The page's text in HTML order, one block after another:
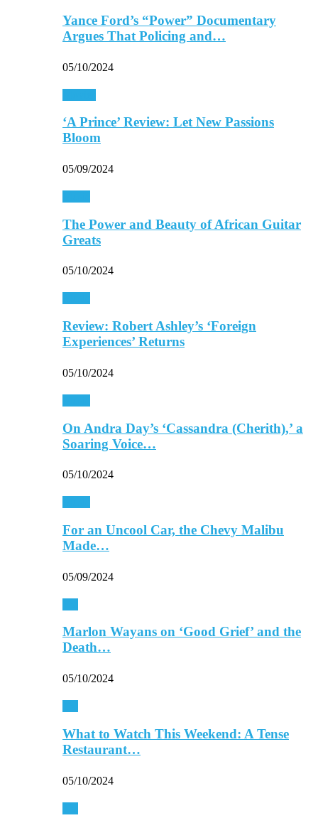
Yance Ford’s “Power” Documentary
Argues That Policing and…
05/10/2024
‘A Prince’ Review: Let New Passions
Bloom
05/09/2024
The Power and Beauty of African Guitar
Greats
05/10/2024
Review: Robert Ashley’s ‘Foreign
Experiences’ Returns
05/10/2024
On Andra Day’s ‘Cassandra (Cherith),’ a
Soaring Voice…
05/10/2024
For an Uncool Car, the Chevy Malibu
Made…
05/09/2024
Marlon Wayans on ‘Good Grief’ and the
Death…
05/10/2024
What to Watch This Weekend: A Tense
Restaurant…
05/10/2024